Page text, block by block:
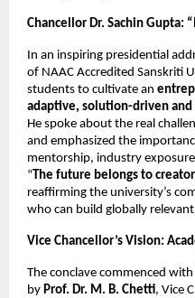
Chancellor Dr. Sachin Gupta:
In an inspiring presidential
of NAAC Accredited Sanskriti
students to cultivate an
adaptive, solution-driven
He spoke about the real
and emphasized the
mentorship, industry
“The future belongs to
reaffirming the university’s
who can build globally
Vice Chancellor’s Vision:
The conclave commenced
by Prof. Dr. M. B. Chetti, Vice